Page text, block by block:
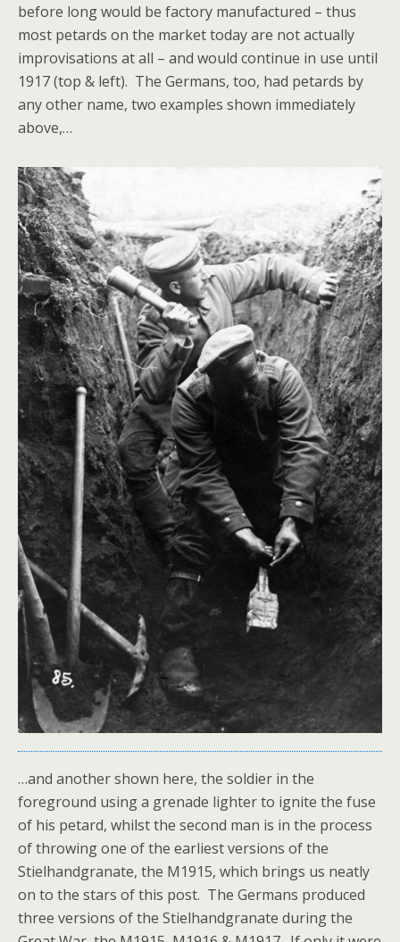
before long would be factory manufactured – thus
most petards on the market today are not actually
improvisations at all – and would continue in use until
1917 (top & left). The Germans, too, had petards by
any other name, two examples shown immediately
above,…
…and another shown here, the soldier in the
foreground using a grenade lighter to ignite the fuse
of his petard, whilst the second man is in the process
of throwing one of the earliest versions of the
Stielhandgranate, the M1915, which brings us neatly
on to the stars of this post. The Germans produced
three versions of the Stielhandgranate during the